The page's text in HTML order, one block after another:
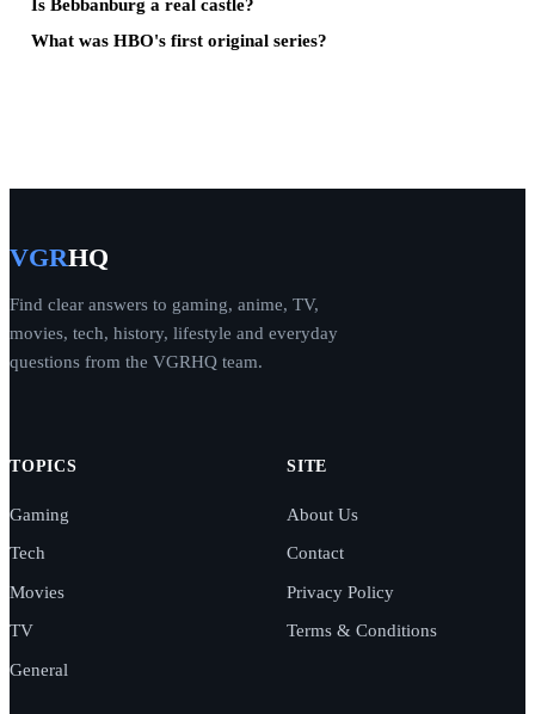
Is Bebbanburg a real castle?
What was HBO's first original series?
VGRHQ
Find clear answers to gaming, anime, TV,
movies, tech, history, lifestyle and everyday
questions from the VGRHQ team.
TOPICS
Gaming
Tech
Movies
TV
General
SITE
About Us
Contact
Privacy Policy
Terms & Conditions